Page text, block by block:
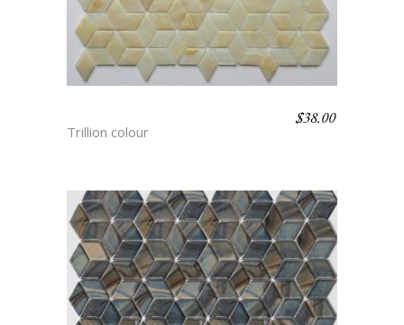
Trillion colour
$38.00